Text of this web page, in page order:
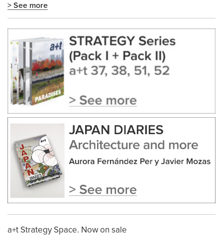
> See more
a+t Strategy Space. Now on sale